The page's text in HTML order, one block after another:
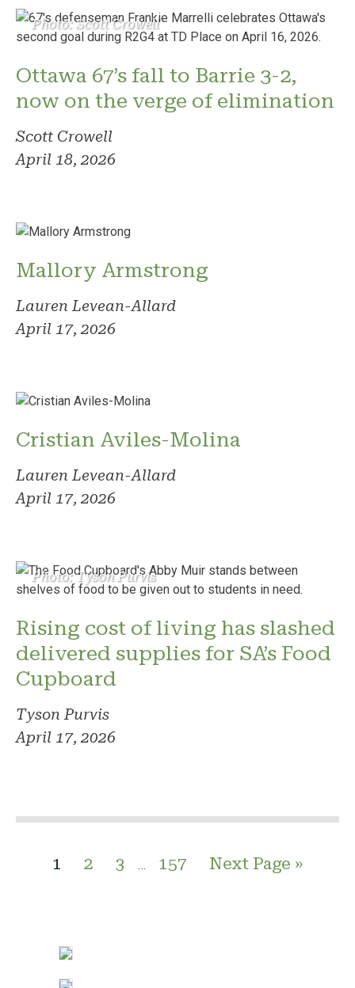
Photo: Scott Crowell
Ottawa 67’s fall to Barrie 3-2,
now on the verge of elimination
Scott Crowell
April 18, 2026
Mallory Armstrong
Lauren Levean-Allard
April 17, 2026
Cristian Aviles-Molina
Lauren Levean-Allard
April 17, 2026
Photo: Tyson Purvis
Rising cost of living has slashed
delivered supplies for SA’s Food
Cupboard
Tyson Purvis
April 17, 2026
1 2 3 … 157 Next Page »